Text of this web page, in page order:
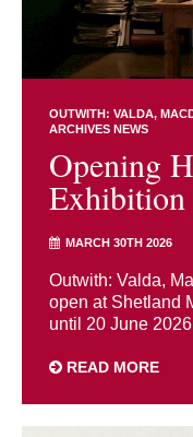
OUTWITH: VALDA,
ARCHIVES NEWS
Opening
Exhibition
MARCH 30TH 2026
Outwith: Valda,
open at Shetland
until 20 June
READ MORE